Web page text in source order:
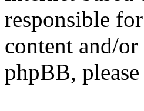
responsible
content and/
phpBB, please